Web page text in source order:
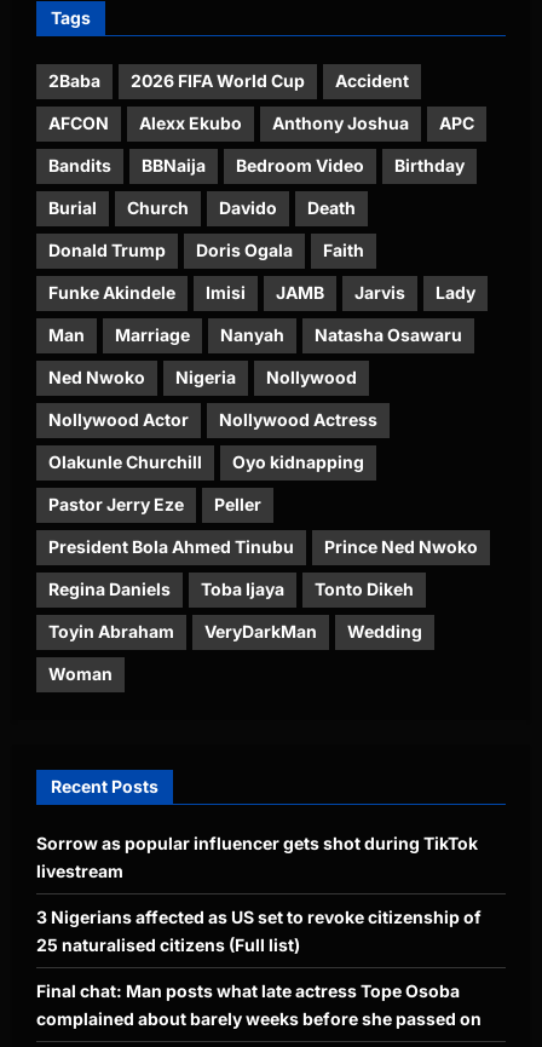
Tags
2Baba 2026 FIFA World Cup Accident
AFCON Alexx Ekubo Anthony Joshua APC
Bandits BBNaija Bedroom Video Birthday
Burial Church Davido Death
Donald Trump Doris Ogala Faith
Funke Akindele Imisi JAMB Jarvis Lady
Man Marriage Nanyah Natasha Osawaru
Ned Nwoko Nigeria Nollywood
Nollywood Actor Nollywood Actress
Olakunle Churchill Oyo kidnapping
Pastor Jerry Eze Peller
President Bola Ahmed Tinubu Prince Ned Nwoko
Regina Daniels Toba Ijaya Tonto Dikeh
Toyin Abraham VeryDarkMan Wedding
Woman
Recent Posts
Sorrow as popular influencer gets shot during TikTok
livestream
3 Nigerians affected as US set to revoke citizenship of
25 naturalised citizens (Full list)
Final chat: Man posts what late actress Tope Osoba
complained about barely weeks before she passed on